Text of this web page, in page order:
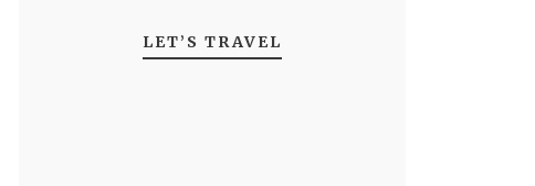
LET’S TRAVEL